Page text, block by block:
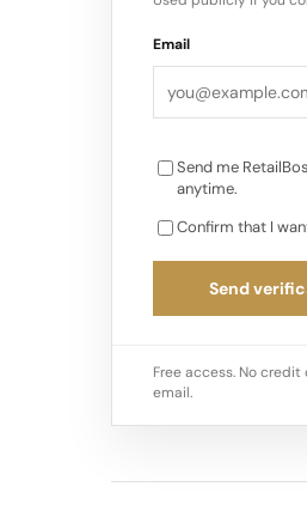
Email
Send me
anytime.
Confirm that I
Send
Free access. No
email.